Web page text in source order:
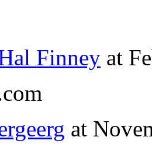
Finney at
at